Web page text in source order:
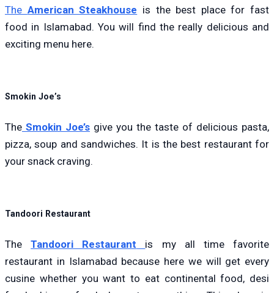
The American Steakhouse is the best place for fast
food in Islamabad. You will find the really delicious and
exciting menu here.
Smokin Joe’s
The Smokin Joe’s give you the taste of delicious pasta,
pizza, soup and sandwiches. It is the best restaurant for
your snack craving.
Tandoori Restaurant
TheTandoori Restaurant
is my all time favorite
restaurant in Islamabad because here we will get every
cusine whether you want to eat continental food, desi